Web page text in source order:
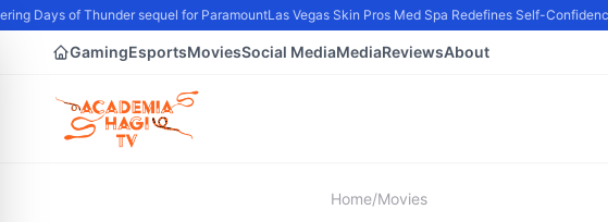
Days of Thunder sequel for ParamountLas Vegas Skin Pros Med Spa Redefines Self-
GamingEsportsMoviesSocial MediaMediaReviewsAbout
Home/Movies